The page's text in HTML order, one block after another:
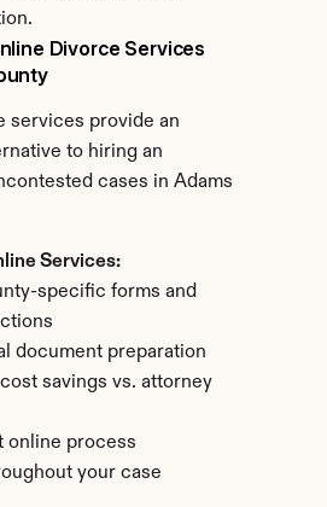
Divorce Services
services provide an
to hiring an
cases in Adams
Services:
specific forms and
document preparation
savings vs. attorney
online process
your case